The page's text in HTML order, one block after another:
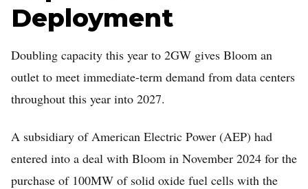
Deployment
Doubling capacity this year to 2GW gives Bloom an
outlet to meet immediate-term demand from data centers
throughout this year into 2027.
A subsidiary of American Electric Power (AEP) had
entered into a deal with Bloom in November 2024 for the
purchase of 100MW of solid oxide fuel cells with the